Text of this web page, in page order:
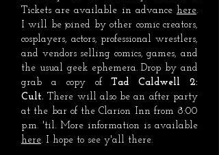
Tickets are available in advance here.
I will be joined by other comic creators,
cosplayers, actors, professional wrestlers,
and vendors selling comics, games, and
the usual geek ephemera. Drop by and
grab a copy ofTad Caldwell 2:
Cult. There will also be an after party
at the bar of the Clarion Inn from 8:00
p.m. 'til. More information is available
here. I hope to see y'all there.